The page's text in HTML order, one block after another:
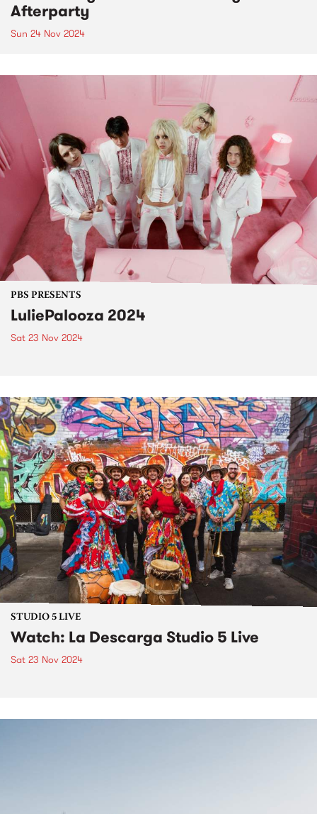
Afterparty
Sun 24 Nov 2024
PBS PRESENTS
LuliePalooza 2024
Sat 23 Nov 2024
STUDIO 5 LIVE
Watch: La Descarga Studio 5 Live
Sat 23 Nov 2024